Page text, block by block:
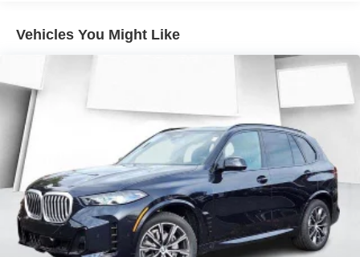
Vehicles You Might Like